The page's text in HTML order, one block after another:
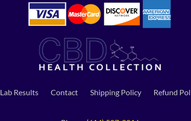
Lab Results Contact Shipping Policy Refund